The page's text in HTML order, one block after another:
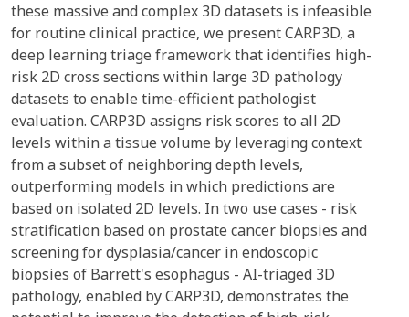
these massive and complex 3D datasets is infeasible
for routine clinical practice, we present CARP3D, a
deep learning triage framework that identifies high-
risk 2D cross sections within large 3D pathology
datasets to enable time-efficient pathologist
evaluation. CARP3D assigns risk scores to all 2D
levels within a tissue volume by leveraging context
from a subset of neighboring depth levels,
outperforming models in which predictions are
based on isolated 2D levels. In two use cases - risk
stratification based on prostate cancer biopsies and
screening for dysplasia/cancer in endoscopic
biopsies of Barrett's esophagus - AI-triaged 3D
pathology, enabled by CARP3D, demonstrates the